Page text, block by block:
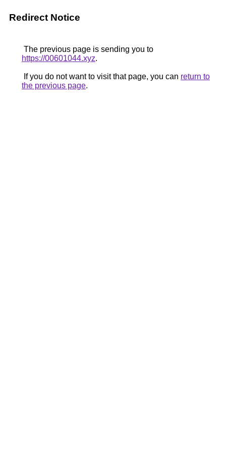
Redirect Notice
The previous page is sending you to
https://00601044.xyz.
If you do not want to visit that page, you can return to
the previous page.